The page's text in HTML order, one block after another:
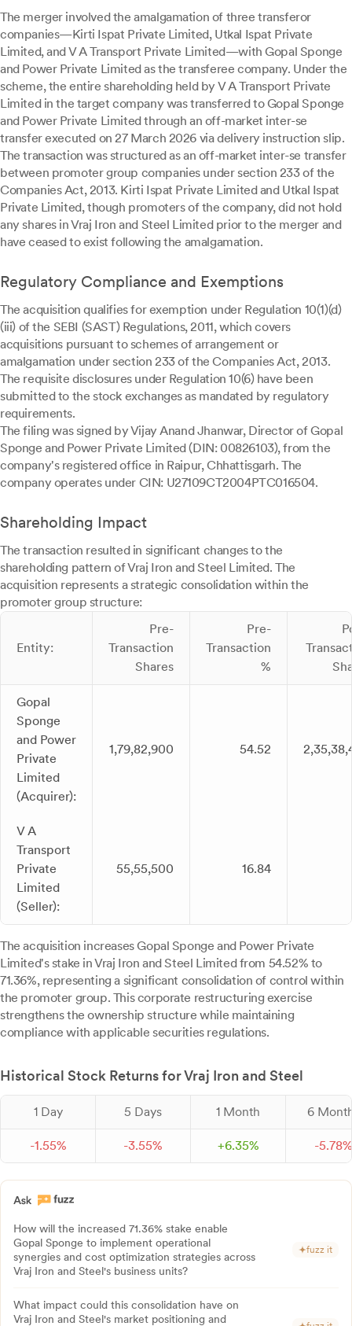
The merger involved the amalgamation of three transferor
companies—Kirti Ispat Private Limited, Utkal Ispat Private
Limited, and V A Transport Private Limited—with Gopal Sponge
and Power Private Limited as the transferee company. Under the
scheme, the entire shareholding held by V A Transport Private
Limited in the target company was transferred to Gopal Sponge
and Power Private Limited through an off-market inter-se
transfer executed on 27 March 2026 via delivery instruction slip.
The transaction was structured as an off-market inter-se transfer
between promoter group companies under section 233 of the
Companies Act, 2013. Kirti Ispat Private Limited and Utkal Ispat
Private Limited, though promoters of the company, did not hold
any shares in Vraj Iron and Steel Limited prior to the merger and
have ceased to exist following the amalgamation.
Regulatory Compliance and Exemptions
The acquisition qualifies for exemption under Regulation 10(1)(d)
(iii) of the SEBI (SAST) Regulations, 2011, which covers
acquisitions pursuant to schemes of arrangement or
amalgamation under section 233 of the Companies Act, 2013.
The requisite disclosures under Regulation 10(6) have been
submitted to the stock exchanges as mandated by regulatory
requirements.
The filing was signed by Vijay Anand Jhanwar, Director of Gopal
Sponge and Power Private Limited (DIN: 00826103), from the
company's registered office in Raipur, Chhattisgarh. The
company operates under CIN: U27109CT2004PTC016504.
Shareholding Impact
The transaction resulted in significant changes to the
shareholding pattern of Vraj Iron and Steel Limited. The
acquisition represents a strategic consolidation within the
promoter group structure:
Entity:
Pre-
Transaction
Shares
Pre-
Transaction
%
Gopal
Sponge
and Power
Private
Limited
(Acquirer):
1,79,82,900 54.52
V A
Transport
Private
Limited
(Seller):
55,55,500 16.84
The acquisition increases Gopal Sponge and Power Private
Limited's stake in Vraj Iron and Steel Limited from 54.52% to
71.36%, representing a significant consolidation of control within
the promoter group. This corporate restructuring exercise
strengthens the ownership structure while maintaining
compliance with applicable securities regulations.
Historical Stock Returns for Vraj Iron and Steel
1 Day 5 Days 1 Month 6
-1.55% -3.55% +6.35% -5.78%
How will the increased 71.36% stake enable
Gopal Sponge to implement operational
synergies and cost optimization strategies across
Vraj Iron and Steel's business units?
fuzz it
What impact could this consolidation have on
Vraj Iron and Steel's market positioning and